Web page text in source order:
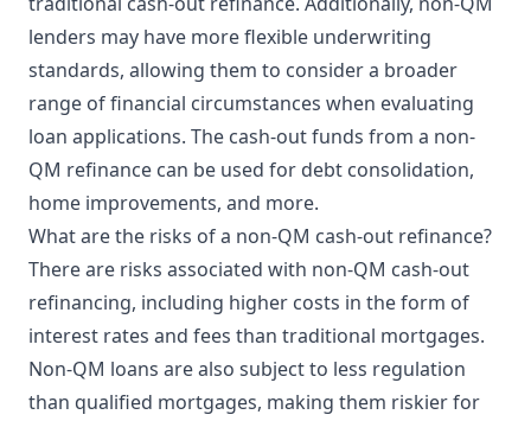
lenders may have more flexible underwriting
standards, allowing them to consider a broader
range of financial circumstances when evaluating
loan applications. The cash-out funds from a non-
QM refinance can be used for debt consolidation,
home improvements, and more.
What are the risks of a non-QM cash-out refinance?
There are risks associated with non-QM cash-out
refinancing, including higher costs in the form of
interest rates and fees than traditional mortgages.
Non-QM loans are also subject to less regulation
than qualified mortgages, making them riskier for